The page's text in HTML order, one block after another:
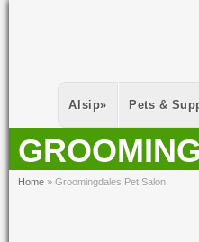
Skip to main content
Alsip» Pets &
You Are Here
Home » Groomingdales Pet Salon